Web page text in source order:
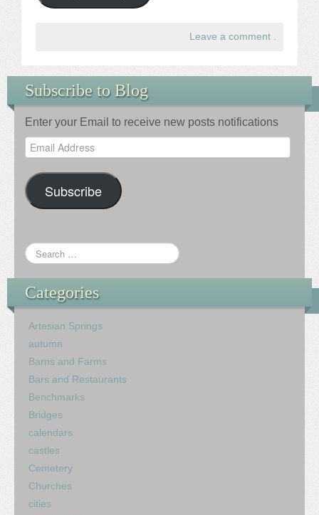
Leave a comment .
Subscribe to Blog
Enter your Email to receive new posts notifications
Email
Address
Subscribe
Categories
Artesian Springs
autumn
Barns and Farms
Bars and Restaurants
Benchmarks
Bridges
calendars
castles
Cemetery
Churches
cities